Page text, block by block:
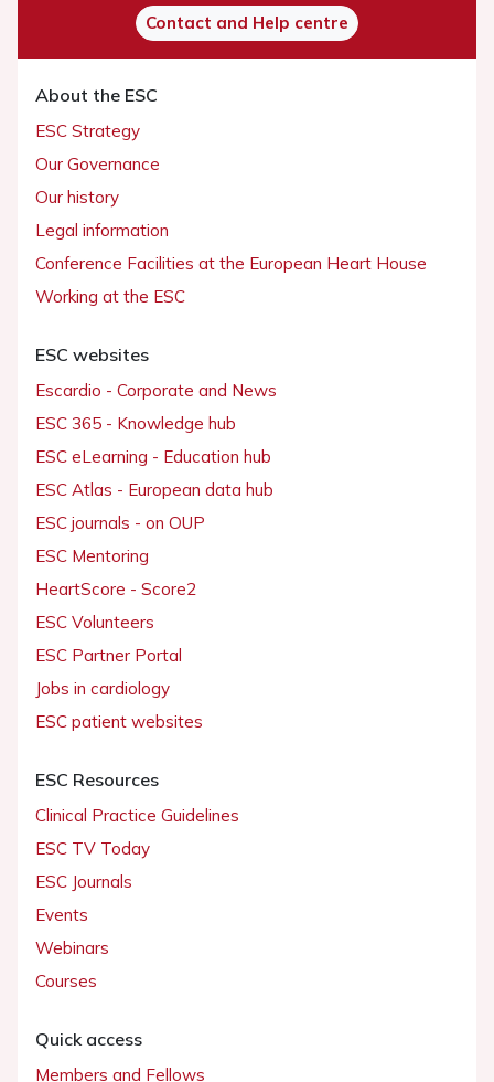
Contact and Help centre
About the ESC
ESC Strategy
Our Governance
Our history
Legal information
Conference Facilities at the European Heart House
Working at the ESC
ESC websites
Escardio - Corporate and News
ESC 365 - Knowledge hub
ESC eLearning - Education hub
ESC Atlas - European data hub
ESC journals - on OUP
ESC Mentoring
HeartScore - Score2
ESC Volunteers
ESC Partner Portal
Jobs in cardiology
ESC patient websites
ESC Resources
Clinical Practice Guidelines
ESC TV Today
ESC Journals
Events
Webinars
Courses
Quick access
Members and Fellows